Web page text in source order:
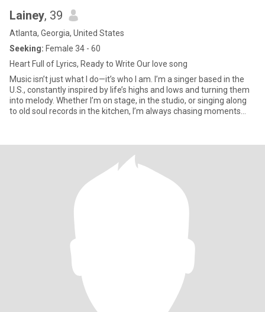
Lainey, 39
Atlanta, Georgia, United States
Seeking: Female 34 - 60
Heart Full of Lyrics, Ready to Write Our love song
Music isn’t just what I do—it’s who I am. I’m a singer based in the
U.S., constantly inspired by life’s highs and lows and turning them
into melody. Whether I’m on stage, in the studio, or singing along
to old soul records in the kitchen, I’m always chasing moments
value honesty, kindness, and someone who can appreciate both
genuine, and maybe even has a favorite song they’d want to